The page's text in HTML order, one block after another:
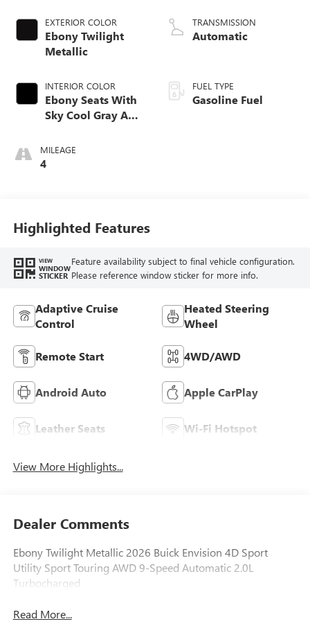
EXTERIOR COLOR
Ebony Twilight
Metallic
INTERIOR COLOR
Ebony Seats With
Sky Cool Gray And
Accents,
Perforated
MILEAGE
4
TRANSMISSION
Automatic
FUEL TYPE
Gasoline Fuel
Highlighted Features
VIEW
WINDOW
STICKER
Feature availability subject to final vehicle configuration.
Please reference window sticker for more info.
Adaptive Cruise
Control
Heated Steering
Wheel
Remote Start 4WD/AWD
Android Auto Apple CarPlay
Leather Seats Wi-Fi Hotspot
View More Highlights...
Dealer Comments
Ebony Twilight Metallic 2026 Buick Envision 4D Sport
Utility Sport Touring AWD 9-Speed Automatic 2.0L
Turbocharged
Read More...